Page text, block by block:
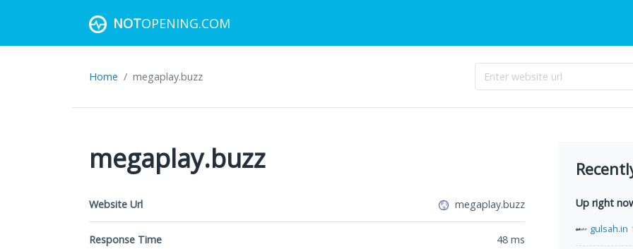
NOTOPENING.COM
Home megaplay.buzz
megaplay.buzz
Website Url megaplay.buzz
Response Time 48 ms
Up right
gulsah.in